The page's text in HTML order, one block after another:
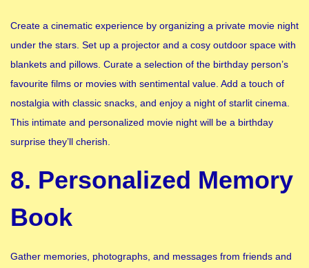
Create a cinematic experience by organizing a private movie night
under the stars. Set up a projector and a cosy outdoor space with
blankets and pillows. Curate a selection of the birthday person’s
favourite films or movies with sentimental value. Add a touch of
nostalgia with classic snacks, and enjoy a night of starlit cinema.
This intimate and personalized movie night will be a birthday
surprise they’ll cherish.
8. Personalized Memory
Book
Gather memories, photographs, and messages from friends and